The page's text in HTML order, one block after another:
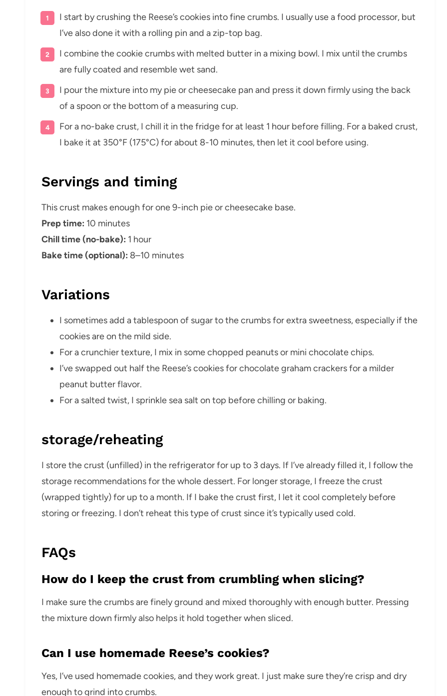
I start by crushing the Reese’s cookies into fine crumbs. I usually use a food processor, but
I’ve also done it with a rolling pin and a zip-top bag.
I combine the cookie crumbs with melted butter in a mixing bowl. I mix until the crumbs
are fully coated and resemble wet sand.
I pour the mixture into my pie or cheesecake pan and press it down firmly using the back
of a spoon or the bottom of a measuring cup.
For a no-bake crust, I chill it in the fridge for at least 1 hour before filling. For a baked crust,
I bake it at 350°F (175°C) for about 8-10 minutes, then let it cool before using.
Servings and timing
This crust makes enough for one 9-inch pie or cheesecake base.
Prep time: 10 minutes
Chill time (no-bake): 1 hour
Bake time (optional): 8–10 minutes
Variations
I sometimes add a tablespoon of sugar to the crumbs for extra sweetness, especially if the
cookies are on the mild side.
For a crunchier texture, I mix in some chopped peanuts or mini chocolate chips.
I’ve swapped out half the Reese’s cookies for chocolate graham crackers for a milder
peanut butter flavor.
For a salted twist, I sprinkle sea salt on top before chilling or baking.
storage/reheating
I store the crust (unfilled) in the refrigerator for up to 3 days. If I’ve already filled it, I follow the
storage recommendations for the whole dessert. For longer storage, I freeze the crust
(wrapped tightly) for up to a month. If I bake the crust first, I let it cool completely before
storing or freezing. I don’t reheat this type of crust since it’s typically used cold.
FAQs
How do I keep the crust from crumbling when slicing?
I make sure the crumbs are finely ground and mixed thoroughly with enough butter. Pressing
the mixture down firmly also helps it hold together when sliced.
Can I use homemade Reese’s cookies?
Yes, I’ve used homemade cookies, and they work great. I just make sure they’re crisp and dry
enough to grind into crumbs.